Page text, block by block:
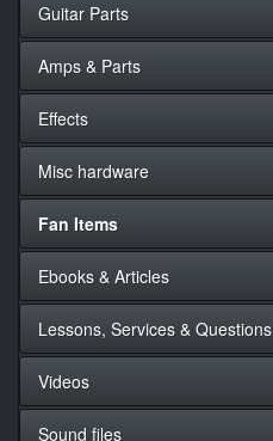
Guitar Parts
Amps & Parts
Effects
Misc hardware
Fan Items
Ebooks & Articles
Lessons, Services & Questions
Videos
Sound files